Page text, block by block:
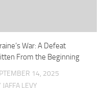
War: A Defeat
From the Beginning
14, 2025
JAFFA LEVY